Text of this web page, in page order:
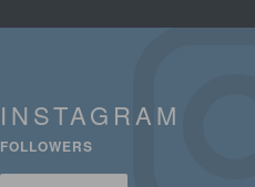
INSTAGRAM
FOLLOWERS